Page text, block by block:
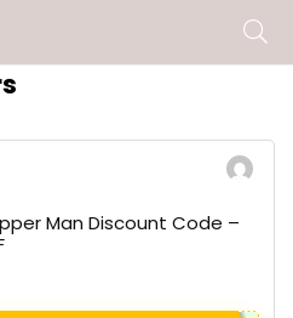
Man Discount Code –